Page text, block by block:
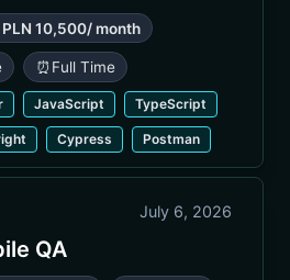
PLN 10,500/ month
⏰ Full Time
JavaScript TypeScript
Cypress Postman
July 6, 2026
QA